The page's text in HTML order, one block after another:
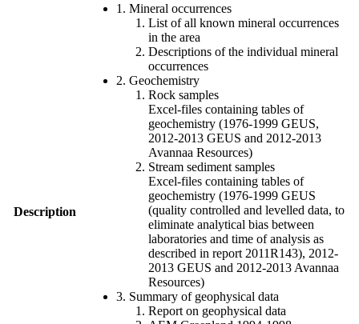
Description
1. Mineral occurrences
List of all known mineral occurrences
in the area
Descriptions of the individual mineral
occurrences
2. Geochemistry
Rock samples
Excel-files containing tables of
geochemistry (1976-1999 GEUS,
2012-2013 GEUS and 2012-2013
Avannaa Resources)
Stream sediment samples
Excel-files containing tables of
geochemistry (1976-1999 GEUS
(quality controlled and levelled data, to
eliminate analytical bias between
laboratories and time of analysis as
described in report 2011R143), 2012-
2013 GEUS and 2012-2013 Avannaa
Resources)
3. Summary of geophysical data
Report on geophysical data